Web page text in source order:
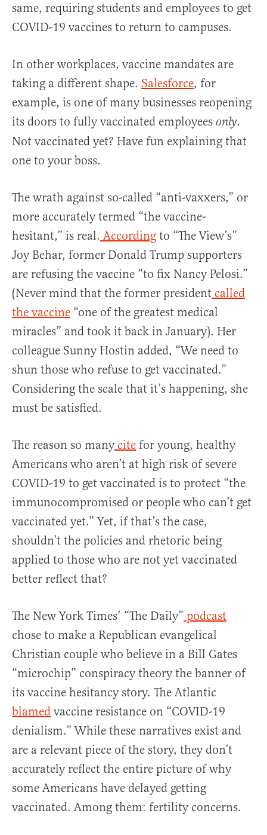
same, requiring students and employees to get
COVID-19 vaccines to return to campuses.
In other workplaces, vaccine mandates are
taking a different shape. Salesforce, for
example, is one of many businesses reopening
its doors to fully vaccinated employees only.
Not vaccinated yet? Have fun explaining that
one to your boss.
The wrath against so-called “anti-vaxxers,” or
more accurately termed “the vaccine-
hesitant,” is real. According to “The View’s”
Joy Behar, former Donald Trump supporters
are refusing the vaccine “to fix Nancy Pelosi.”
(Never mind that the former president called
the vaccine “one of the greatest medical
miracles” and took it back in January). Her
colleague Sunny Hostin added, “We need to
shun those who refuse to get vaccinated.”
Considering the scale that it’s happening, she
must be satisfied.
The reason so manycite for young, healthy
Americans who aren’t at high risk of severe
COVID-19 to get vaccinated is to protect “the
immunocompromised or people who can’t get
vaccinated yet.” Yet, if that’s the case,
shouldn’t the policies and rhetoric being
applied to those who are not yet vaccinated
better reflect that?
The New York Times’ “The Daily” podcast
chose to make a Republican evangelical
Christian couple who believe in a Bill Gates
“microchip” conspiracy theory the banner of
its vaccine hesitancy story. The Atlantic
blamed vaccine resistance on “COVID-19
denialism.” While these narratives exist and
are a relevant piece of the story, they don’t
accurately reflect the entire picture of why
some Americans have delayed getting
vaccinated. Among them: fertility concerns.